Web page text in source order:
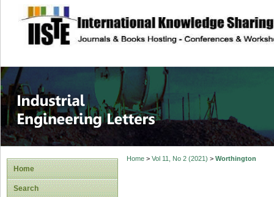
site description
Industrial
Home
Search
Home> Vol 11, No 2 (2021) > Worthington